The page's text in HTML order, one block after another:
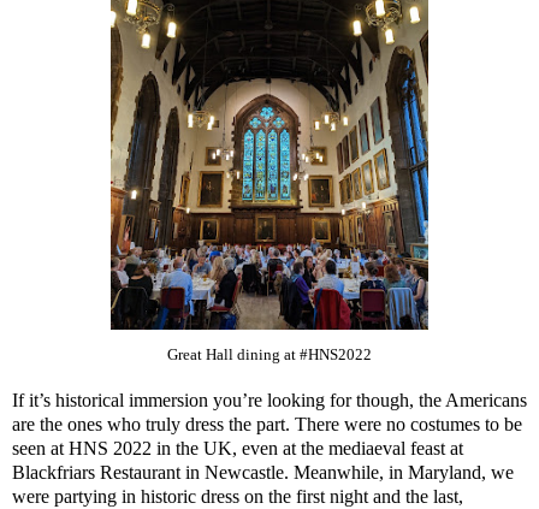
Great Hall dining at #HNS2022
If it’s historical immersion you’re looking for though, the Americans
are the ones who truly dress the part. There were no costumes to be
seen at HNS 2022 in the UK, even at the mediaeval feast at
Blackfriars Restaurant in Newcastle. Meanwhile, in Maryland, we
were partying in historic dress on the first night and the last,